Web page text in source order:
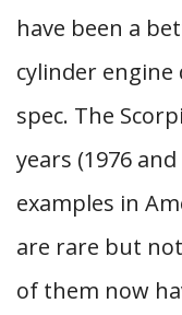
have been a
cylinder engine
spec. The
years (1976
examples in
are rare but
of them now